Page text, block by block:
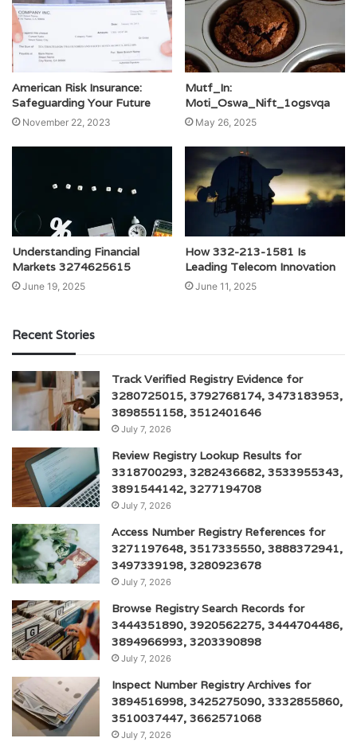
American Risk Insurance:
Safeguarding Your Future
November 22, 2023
Mutf_In:
Moti_Oswa_Nift_1ogsvqa
May 26, 2025
Understanding Financial
Markets 3274625615
June 19, 2025
How 332-213-1581 Is
Leading Telecom Innovation
June 11, 2025
Recent Stories
Track Verified Registry Evidence for
3280725015, 3792768174, 3473183953,
3898551158, 3512401646
July 7, 2026
Review Registry Lookup Results for
3318700293, 3282436682, 3533955343,
3891544142, 3277194708
July 7, 2026
Access Number Registry References for
3271197648, 3517335550, 3888372941,
3497339198, 3280923678
July 7, 2026
Browse Registry Search Records for
3444351890, 3920562275, 3444704486,
3894966993, 3203390898
July 7, 2026
Inspect Number Registry Archives for
3894516998, 3425275090, 3332855860,
3510037447, 3662571068
July 7, 2026